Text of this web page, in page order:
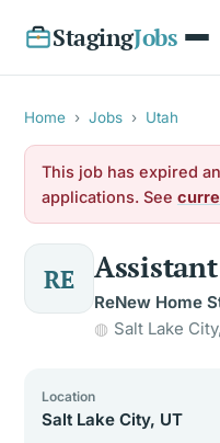
StagingJobs
Home › Jobs › Utah
This job has expired
applications. See
RE
ReNew Home
Salt Lake
Location
Salt Lake City, UT